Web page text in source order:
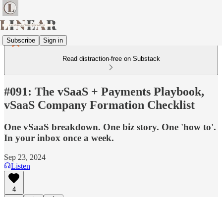
Subscribe Sign in
Read distraction-free on Substack
#091: The vSaaS + Payments Playbook,
vSaaS Company Formation Checklist
One vSaaS breakdown. One biz story. One 'how to'.
In your inbox once a week.
Sep 23, 2024
Listen
4